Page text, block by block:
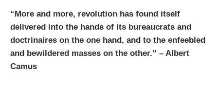
“More and more, revolution has found itself
delivered into the hands of its bureaucrats and
doctrinaires on the one hand, and to the enfeebled
and bewildered masses on the other.” – Albert
Camus